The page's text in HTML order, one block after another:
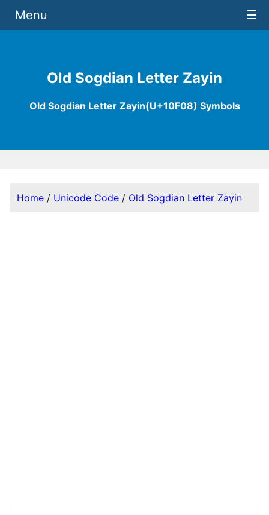
Old Sogdian Letter Zayin
Old Sogdian Letter Zayin(U+10F08) Symbols
Menu ☰
Home / Unicode Code / Old Sogdian Letter Zayin